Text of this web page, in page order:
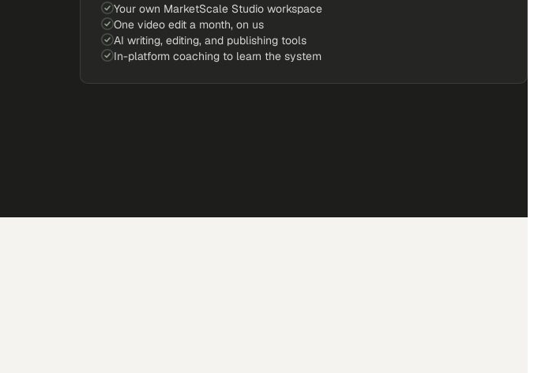
Your own MarketScale Studio workspace
One video edit a month, on us
AI writing, editing, and publishing tools
In-platform coaching to learn the system